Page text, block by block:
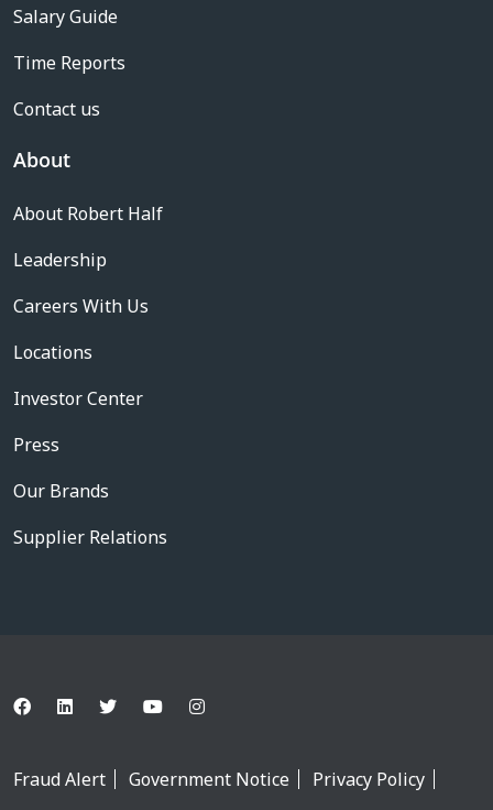
Salary Guide
Time Reports
Contact us
About
About Robert Half
Leadership
Careers With Us
Locations
Investor Center
Press
Our Brands
Supplier Relations
Fraud Alert Government Notice
Privacy Policy